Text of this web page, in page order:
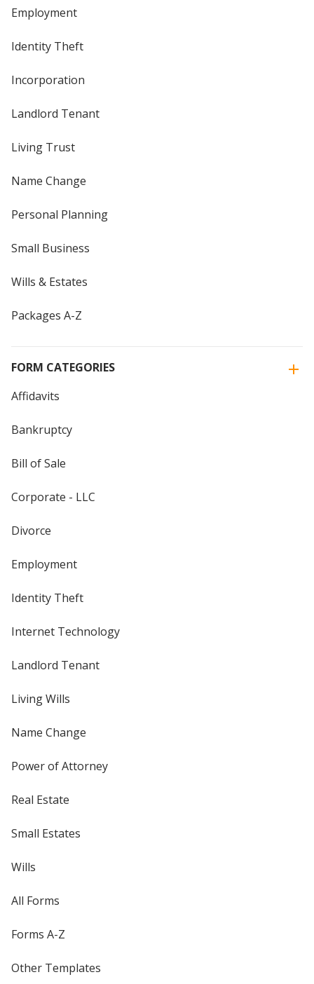
Employment
Identity Theft
Incorporation
Landlord Tenant
Living Trust
Name Change
Personal Planning
Small Business
Wills & Estates
Packages A-Z
FORM CATEGORIES
Affidavits
Bankruptcy
Bill of Sale
Corporate - LLC
Divorce
Employment
Identity Theft
Internet Technology
Landlord Tenant
Living Wills
Name Change
Power of Attorney
Real Estate
Small Estates
Wills
All Forms
Forms A-Z
Other Templates